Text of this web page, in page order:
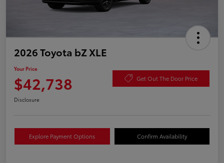
2026 Toyota bZ XLE
Your Price
$42,738 Get Out The Door Price
Disclosure
Explore Payment Options Confirm Availability